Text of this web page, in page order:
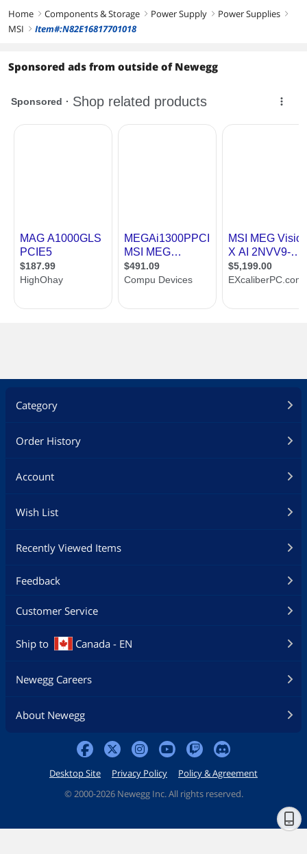
Home right Components & Storage right Power Supply right Power Supplies right
MSI right Item#:N82E16817701018
Sponsored ads from outside of Newegg
Category
Order History
Account
Wish List
Recently Viewed Items
Feedback
Customer Service
Ship to Canada - EN
Newegg Careers
About Newegg
Desktop Site Privacy Policy
Policy & Agreement
© 2000-2026 Newegg Inc. All rights reserved.